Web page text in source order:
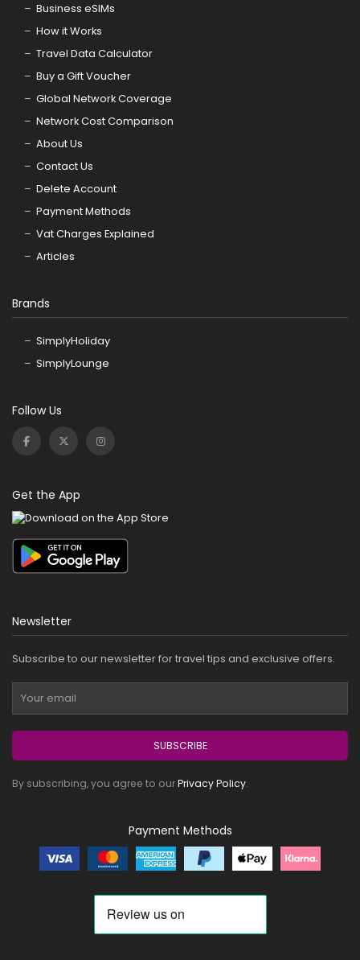
Business eSIMs
How it Works
Travel Data Calculator
Buy a Gift Voucher
Global Network Coverage
Network Cost Comparison
About Us
Contact Us
Delete Account
Payment Methods
Vat Charges Explained
Articles
Brands
SimplyHoliday
SimplyLounge
Follow Us
Get the App
Newsletter
Subscribe to our newsletter for travel tips and exclusive offers.
SUBSCRIBE
By subscribing, you agree to ourPrivacy Policy.
Payment Methods